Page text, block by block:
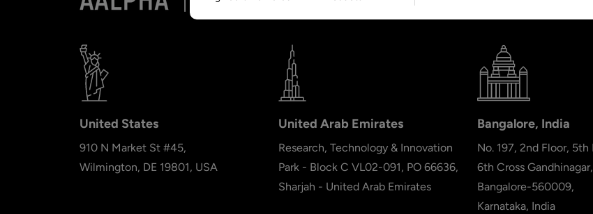
United States
910 N Market St #45,
Wilmington, DE 19801, USA
United Arab Emirates
Research, Technology & Innovation
Park - Block C VL02-091, PO 66636,
Sharjah - United Arab Emirates
Bangalore, India
No. 197, 2nd Floor, 5th
6th Cross Gandhinagar,
Bangalore-560009,
Karnataka, India